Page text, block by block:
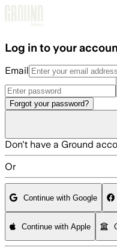
Log in to your
Email
Forgot your password?
Don't have a Ground
Or
Continue with Google
Continue with Apple